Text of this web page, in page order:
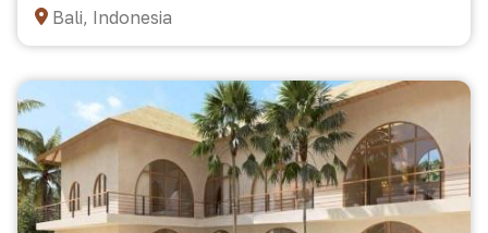
Bali, Indonesia